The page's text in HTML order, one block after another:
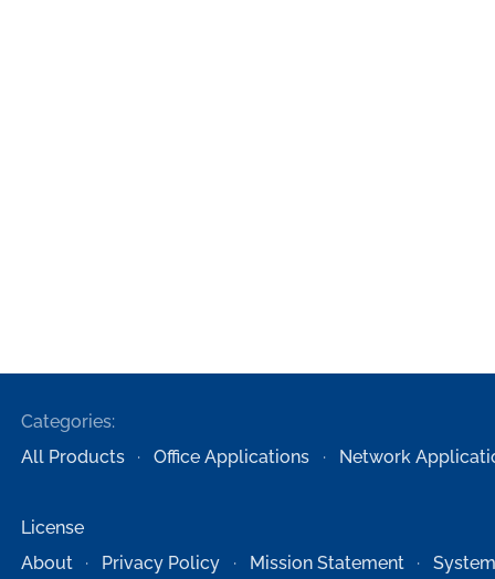
Categories:
All Products
Office Applications Network
License
About
Privacy Policy Mission Statement